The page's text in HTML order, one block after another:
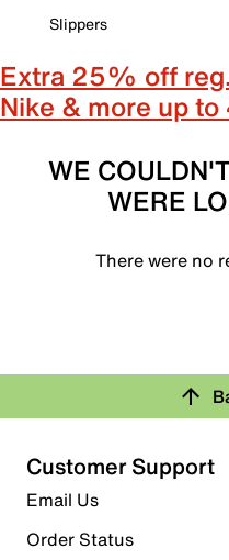
Slippers
Extra 25% off
Nike & more up
WE
WERE
There were no
Customer Support
Email Us
Order Status